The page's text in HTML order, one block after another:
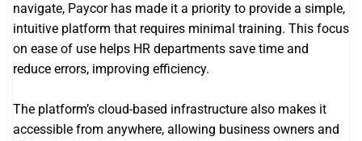
navigate, Paycor has made it a priority to provide a simple,
intuitive platform that requires minimal training. This focus
on ease of use helps HR departments save time and
reduce errors, improving efficiency.
The platform’s cloud-based infrastructure also makes it
accessible from anywhere, allowing business owners and